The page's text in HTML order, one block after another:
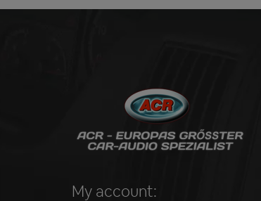
My account: